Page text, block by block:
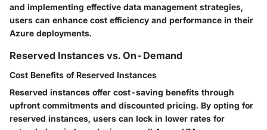
and implementing effective data management strategies,
users can enhance cost efficiency and performance in their
Azure deployments.
Reserved Instances vs. On-Demand
Cost Benefits of Reserved Instances
Reserved instances offer cost-saving benefits through
upfront commitments and discounted pricing. By opting for
reserved instances, users can lock in lower rates for